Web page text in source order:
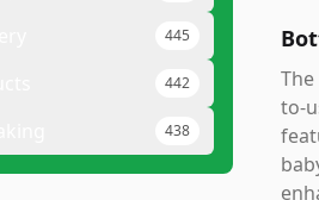
445
442
438
to-